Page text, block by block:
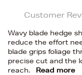
Customer
Wavy blade hedge
reduce the effort
blade grips foliage
precise cut and the
reach.
Read more